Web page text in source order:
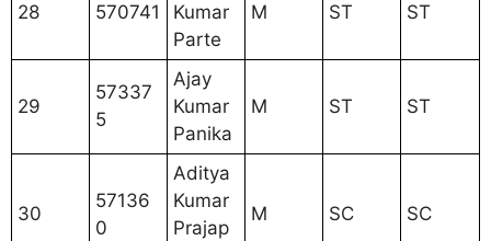
28 570741
Kumar
Parte
M ST ST
29
57337
5
Ajay
Kumar
Panika
M ST ST
30
57136
0
Aditya
Kumar
Prajap
M SC SC